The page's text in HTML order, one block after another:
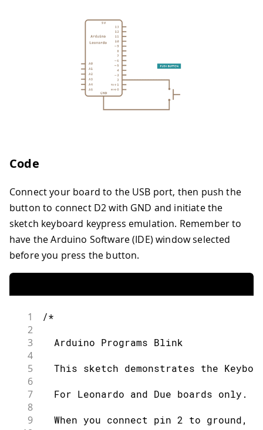
Code
Connect your board to the USB port, then push the
button to connect D2 with GND and initiate the
sketch keyboard keypress emulation. Remember to
have the Arduino Software (IDE) window selected
before you press the button.
1 /*
2
3
  Arduino Programs Blink
4
5
This sketch demonstrates the
6
7
  For Leonardo and Due boards only.
8
9
When you connect pin 2 to ground,